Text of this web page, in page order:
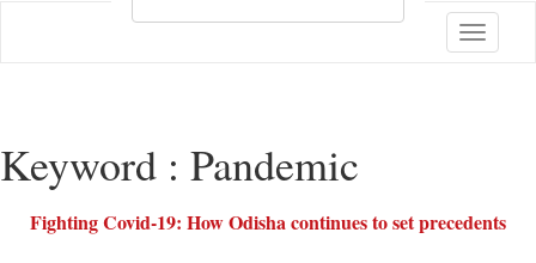
Toggle
Keyword : Pandemic
Fighting Covid-19: How Odisha continues to set precedents